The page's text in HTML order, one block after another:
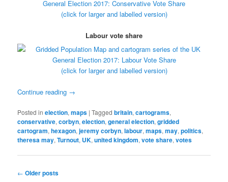
(click for larger and labelled version)
Labour vote share
(click for larger and labelled version)
Continue reading →
Posted in election,maps |Tagged britain,cartograms,
conservative,corbyn,election,general election,gridded
cartogram,hexagon,jeremy corbyn,labour,maps,may,politics,
theresa may,Turnout, UK,united kingdom,vote share,votes
Post
← Older posts